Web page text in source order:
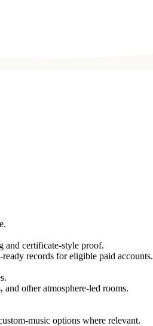
and certificate-style proof.
records for eligible paid accounts.
and other atmosphere-led rooms.
music options where relevant.